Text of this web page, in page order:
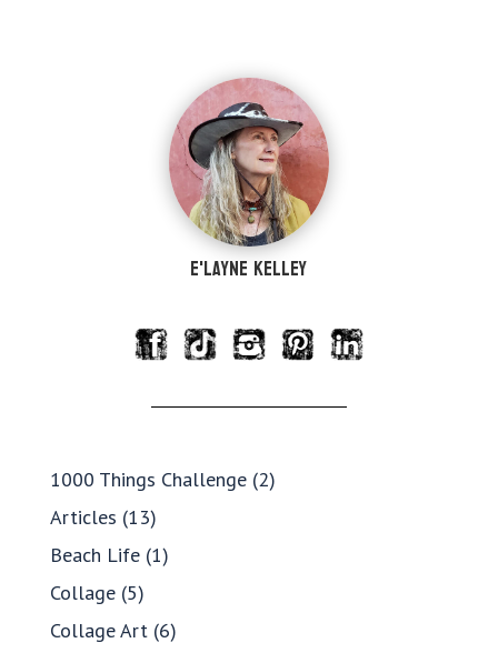
e'Layne Kelley
1000 Things Challenge(2)
Articles (13)
Beach Life(1)
Collage(5)
Collage Art(6)